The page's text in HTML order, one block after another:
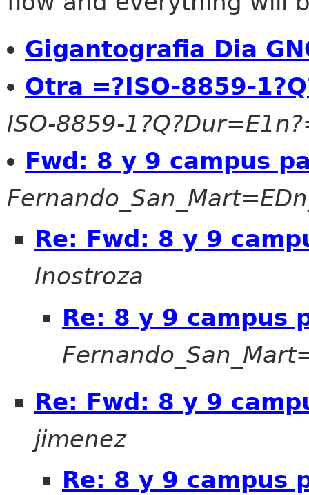
Gigantografia Dia
Otra =?ISO-8859-
ISO-8859-
Fwd: 8 y 9 campus
Re: Fwd: 8 y 9
Inostroza
Re: 8 y 9 campus
Re: Fwd: 8 y 9
jimenez
Re: 8 y 9 campus